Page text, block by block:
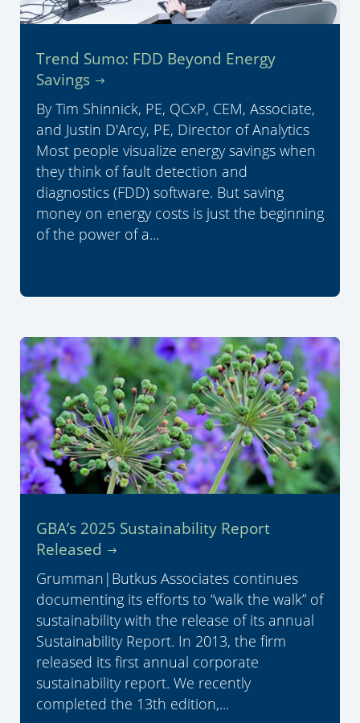
Trend Sumo: FDD Beyond Energy
Savings
By Tim Shinnick, PE, QCxP, CEM, Associate,
and Justin D'Arcy, PE, Director of Analytics
Most people visualize energy savings when
they think of fault detection and
diagnostics (FDD) software. But saving
money on energy costs is just the beginning
of the power of a...
GBA’s 2025 Sustainability Report
Released
Grumman|Butkus Associates continues
documenting its efforts to “walk the walk” of
sustainability with the release of its annual
Sustainability Report. In 2013, the firm
released its first annual corporate
sustainability report. We recently
completed the 13th edition,...